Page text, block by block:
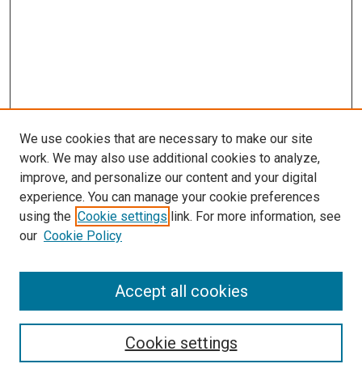
Browse
We use cookies that are necessary to make our site
work. We may also use additional cookies to analyze,
improve, and personalize our content and your digital
experience. You can manage your cookie preferences
using the Cookie settings link. For more information, see
our Cookie Policy
Cookie settings
Accept all cookies